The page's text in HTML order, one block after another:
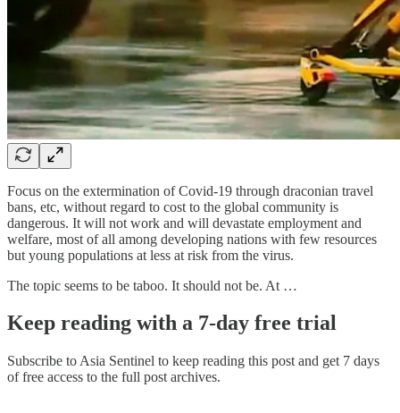
Focus on the extermination of Covid-19 through draconian travel
bans, etc, without regard to cost to the global community is
dangerous. It will not work and will devastate employment and
welfare, most of all among developing nations with few resources
but young populations at less at risk from the virus.
The topic seems to be taboo. It should not be. At …
Keep reading with a 7-day free trial
Subscribe to Asia Sentinel to keep reading this post and get 7 days
of free access to the full post archives.